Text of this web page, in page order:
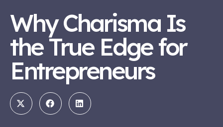
Why Charisma Is
the True Edge for
Entrepreneurs